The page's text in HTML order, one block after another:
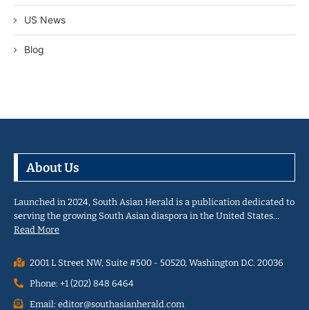
US News
Blog
About Us
Launched in 2024, South Asian Herald is a publication dedicated to
serving the growing South Asian diaspora in the United States…
Read More
2001 L Street NW, Suite #500 - 50520, Washington D.C. 20036
Phone: +1 (202) 848 6464
Email: editor@southasianherald.com